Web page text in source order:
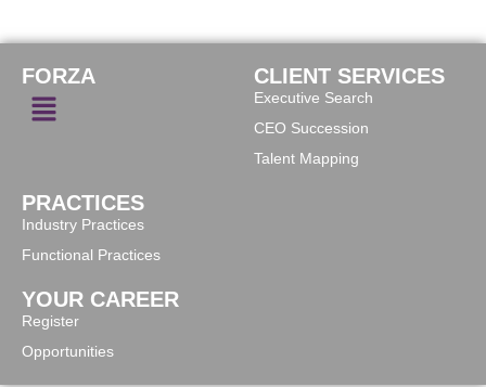
FORZA CLIENT SERVICES
Executive Search
CEO Succession
Talent Mapping
PRACTICES
Industry Practices
Functional Practices
YOUR CAREER
Register
Opportunities